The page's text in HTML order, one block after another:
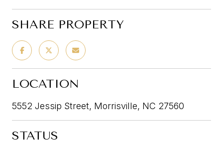
SHARE PROPERTY
LOCATION
5552 Jessip Street, Morrisville, NC 27560
STATUS